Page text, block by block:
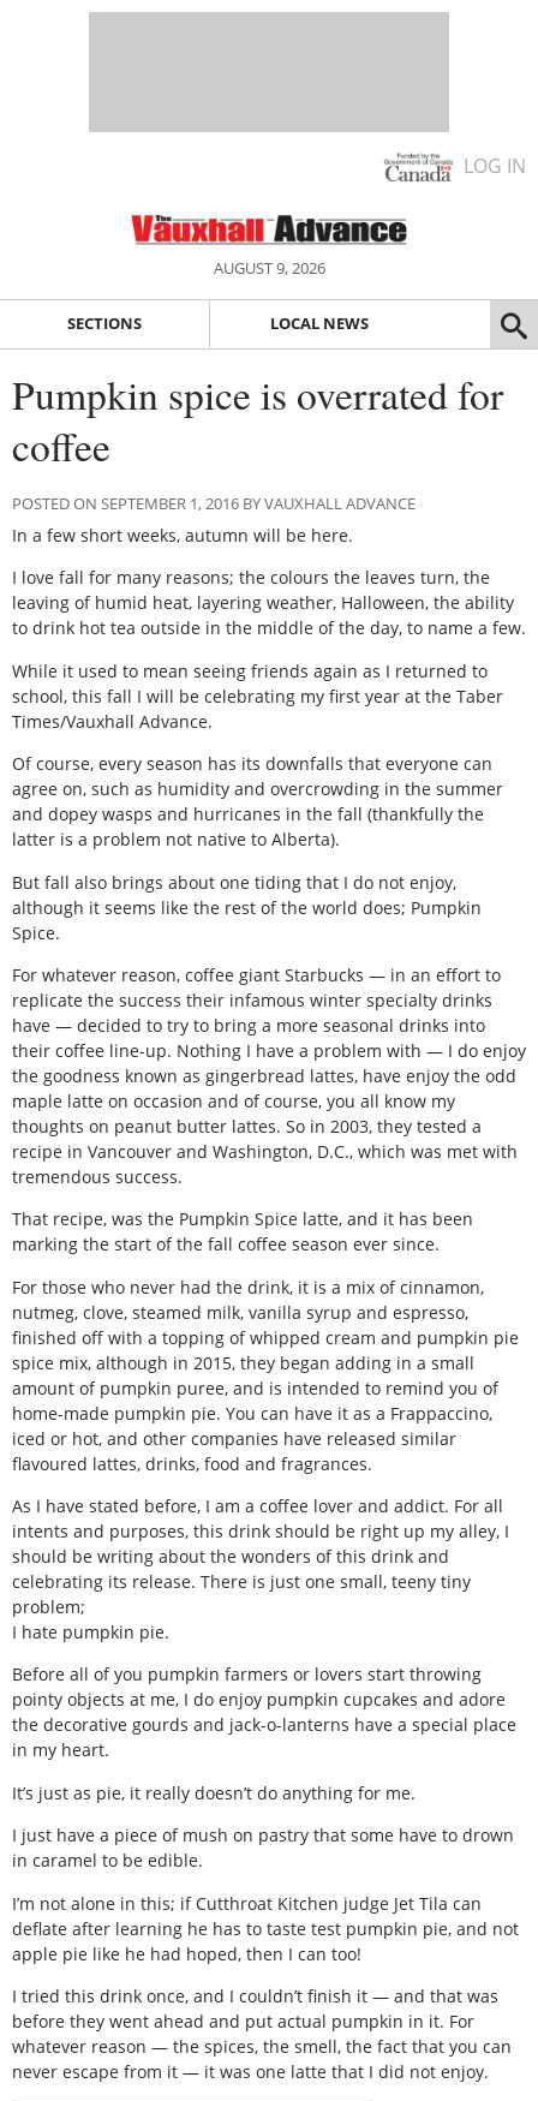
LOG IN
AUGUST 9, 2026
SECTIONS LOCAL NEWS
Pumpkin spice is overrated for
coffee
POSTED ON SEPTEMBER 1, 2016 BY VAUXHALL ADVANCE
In a few short weeks, autumn will be here.
I love fall for many reasons; the colours the leaves turn, the
leaving of humid heat, layering weather, Halloween, the ability
to drink hot tea outside in the middle of the day, to name a few.
While it used to mean seeing friends again as I returned to
school, this fall I will be celebrating my first year at the Taber
Times/Vauxhall Advance.
Of course, every season has its downfalls that everyone can
agree on, such as humidity and overcrowding in the summer
and dopey wasps and hurricanes in the fall (thankfully the
latter is a problem not native to Alberta).
But fall also brings about one tiding that I do not enjoy,
although it seems like the rest of the world does; Pumpkin
Spice.
For whatever reason, coffee giant Starbucks — in an effort to
replicate the success their infamous winter specialty drinks
have — decided to try to bring a more seasonal drinks into
their coffee line-up. Nothing I have a problem with — I do enjoy
the goodness known as gingerbread lattes, have enjoy the odd
maple latte on occasion and of course, you all know my
thoughts on peanut butter lattes. So in 2003, they tested a
recipe in Vancouver and Washington, D.C., which was met with
tremendous success.
That recipe, was the Pumpkin Spice latte, and it has been
marking the start of the fall coffee season ever since.
For those who never had the drink, it is a mix of cinnamon,
nutmeg, clove, steamed milk, vanilla syrup and espresso,
finished off with a topping of whipped cream and pumpkin pie
spice mix, although in 2015, they began adding in a small
amount of pumpkin puree, and is intended to remind you of
home-made pumpkin pie. You can have it as a Frappaccino,
iced or hot, and other companies have released similar
flavoured lattes, drinks, food and fragrances.
As I have stated before, I am a coffee lover and addict. For all
intents and purposes, this drink should be right up my alley, I
should be writing about the wonders of this drink and
celebrating its release. There is just one small, teeny tiny
problem;
I hate pumpkin pie.
Before all of you pumpkin farmers or lovers start throwing
pointy objects at me, I do enjoy pumpkin cupcakes and adore
the decorative gourds and jack-o-lanterns have a special place
in my heart.
It’s just as pie, it really doesn’t do anything for me.
I just have a piece of mush on pastry that some have to drown
in caramel to be edible.
I’m not alone in this; if Cutthroat Kitchen judge Jet Tila can
deflate after learning he has to taste test pumpkin pie, and not
apple pie like he had hoped, then I can too!
I tried this drink once, and I couldn’t finish it — and that was
before they went ahead and put actual pumpkin in it. For
whatever reason — the spices, the smell, the fact that you can
never escape from it — it was one latte that I did not enjoy.